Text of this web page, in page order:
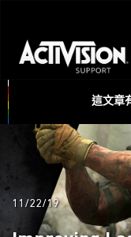
這文章
11/22/19